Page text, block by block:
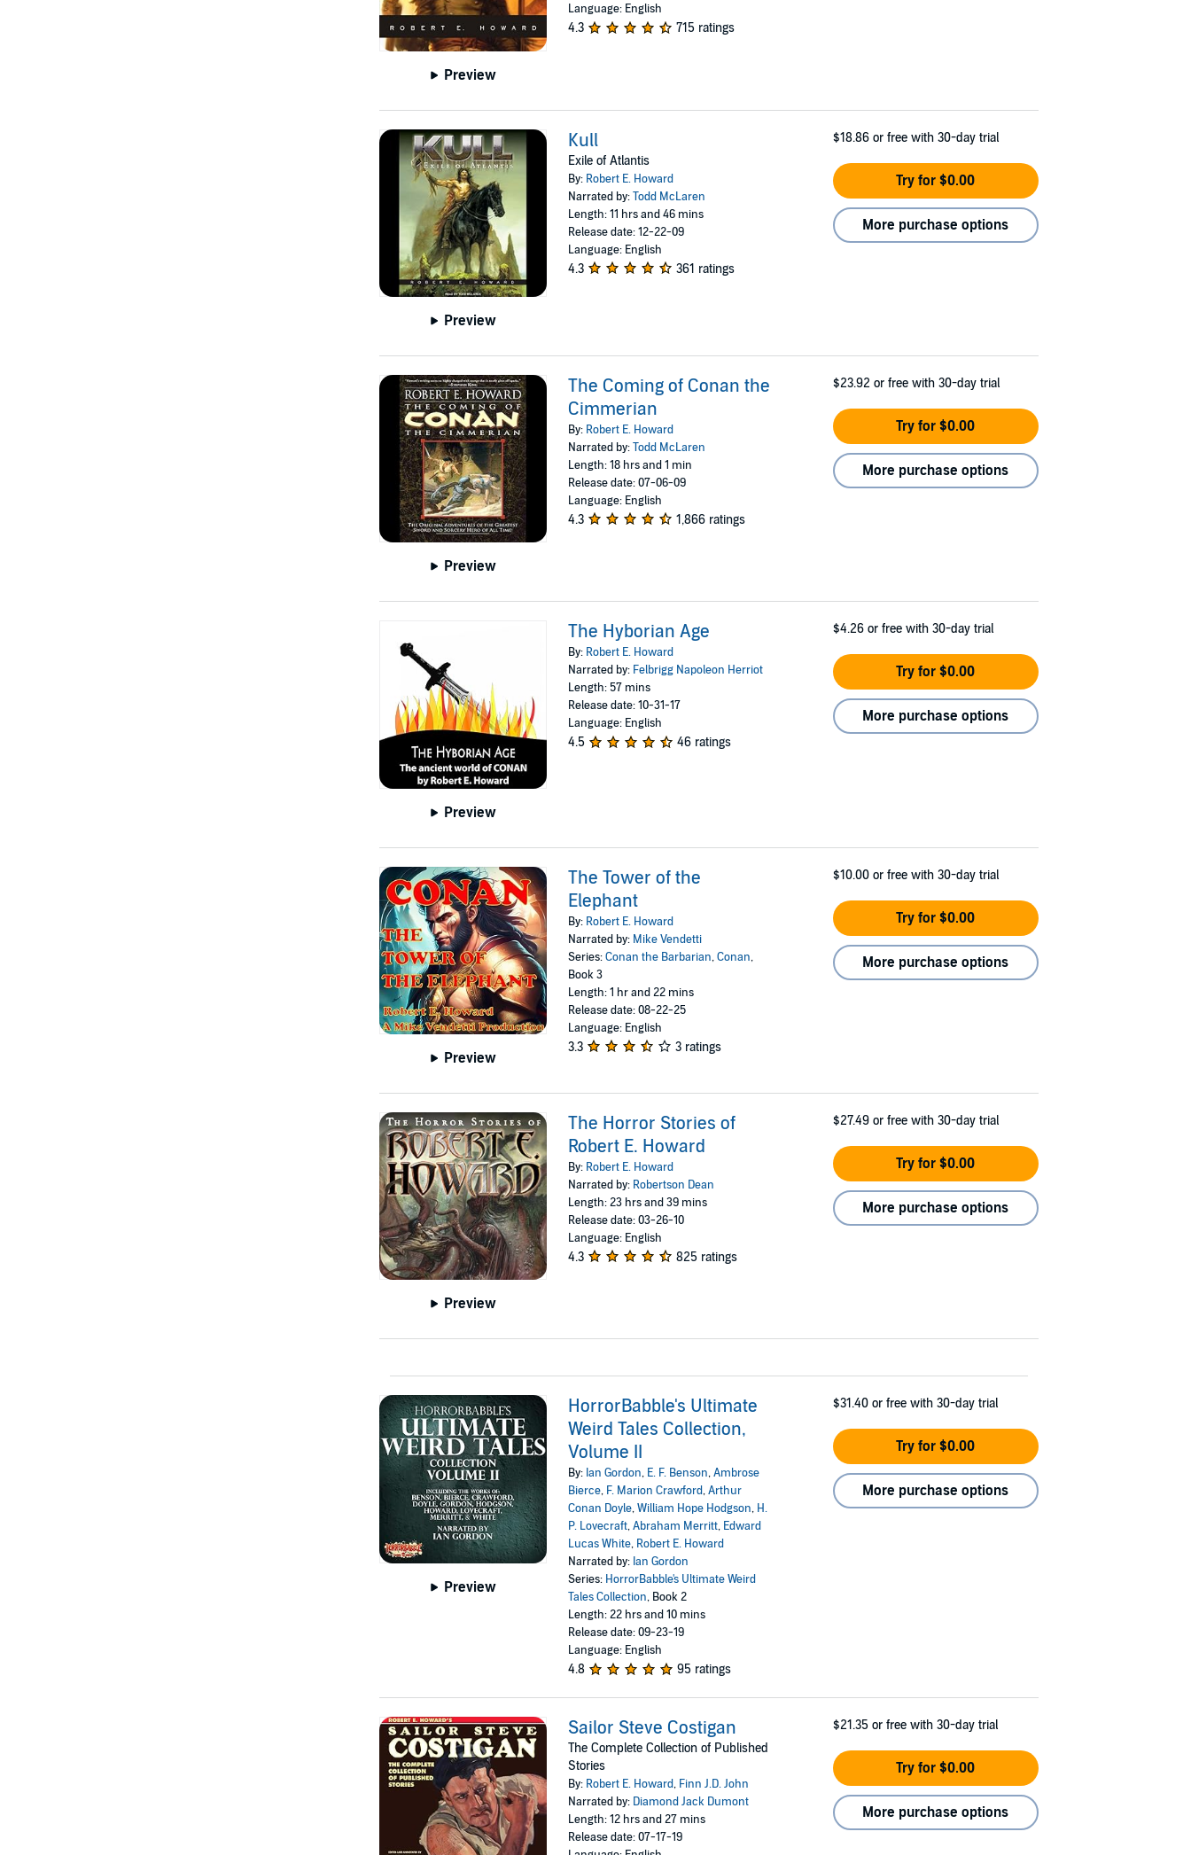
Preview
Language: English
4.3 715 ratings
Preview
Kull
Exile of Atlantis
By: Robert E. Howard
Narrated by:Todd McLaren
Length: 11 hrs and 46 mins
Release date: 12-22-09
Language: English
4.3 361 ratings
$18.86 or free with 30-day trial
Try for $0.00
More purchase options
Preview
The Coming of Conan the
Cimmerian
By: Robert E. Howard
Narrated by:Todd McLaren
Length: 18 hrs and 1 min
Release date: 07-06-09
Language: English
4.3 1,866 ratings
$23.92 or free with 30-day trial
Try for $0.00
More purchase options
Preview
The Hyborian Age
By: Robert E. Howard
Narrated by: Felbrigg Napoleon Herriot
Length: 57 mins
Release date: 10-31-17
Language: English
4.5 46 ratings
$4.26 or free with 30-day trial
Try for $0.00
More purchase options
Preview
The Tower of the
Elephant
By: Robert E. Howard
Narrated by: Mike Vendetti
Series:Conan the Barbarian,Conan,
Book 3
Length: 1 hr and 22 mins
Release date: 08-22-25
Language: English
3.3 3 ratings
$10.00 or free with 30-day trial
Try for $0.00
More purchase options
Preview
The Horror Stories of
Robert E. Howard
By: Robert E. Howard
Narrated by: Robertson Dean
Length: 23 hrs and 39 mins
Release date: 03-26-10
Language: English
4.3 825 ratings
$27.49 or free with 30-day trial
Try for $0.00
More purchase options
Preview
HorrorBabble's Ultimate
Weird Tales Collection,
Volume II
By: Ian Gordon, E. F. Benson,Ambrose
Bierce, F. Marion Crawford,Arthur
Conan Doyle,William Hope Hodgson, H.
P. Lovecraft,Abraham Merritt, Edward
Lucas White, Robert E. Howard
Narrated by: Ian Gordon
Series: HorrorBabble's Ultimate Weird
Tales Collection, Book 2
Length: 22 hrs and 10 mins
Release date: 09-23-19
Language: English
4.8 95 ratings
$31.40 or free with 30-day trial
Try for $0.00
More purchase options
Sailor Steve Costigan
The Complete Collection of Published
Stories
By: Robert E. Howard, Finn J.D. John
Narrated by: Diamond Jack Dumont
Length: 12 hrs and 27 mins
Release date: 07-17-19
$21.35 or free with 30-day trial
Try for $0.00
More purchase options